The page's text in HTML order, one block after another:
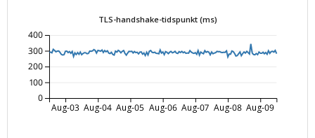
TLS-handshake-tidspunkt (ms)
Aug-03 Aug-04 Aug-05 Aug-06 Aug-07 Aug-08 Aug-09
0
100
200
300
400